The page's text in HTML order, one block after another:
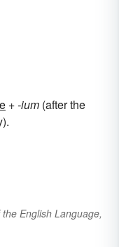
+‎-ium (after the
English Language,